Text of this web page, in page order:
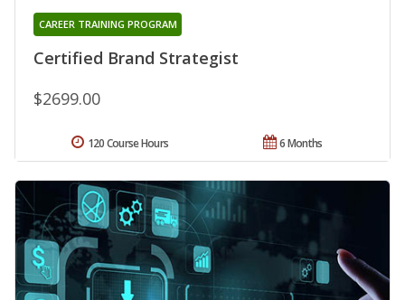
Certified Brand Strategist
CAREER TRAINING PROGRAM
$2699.00
6 Months
120 Course Hours